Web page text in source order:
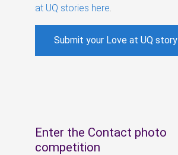
at UQ stories here
Submit your Love at UQ story
Enter the Contact photo
competition